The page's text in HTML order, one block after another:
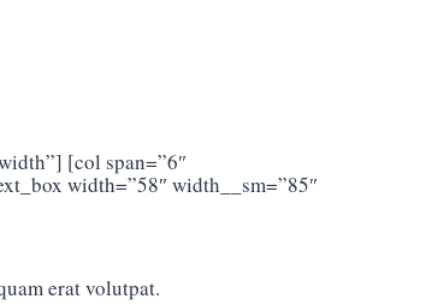
[col span=”6″
width=”58″ width__sm=”85″
erat volutpat.